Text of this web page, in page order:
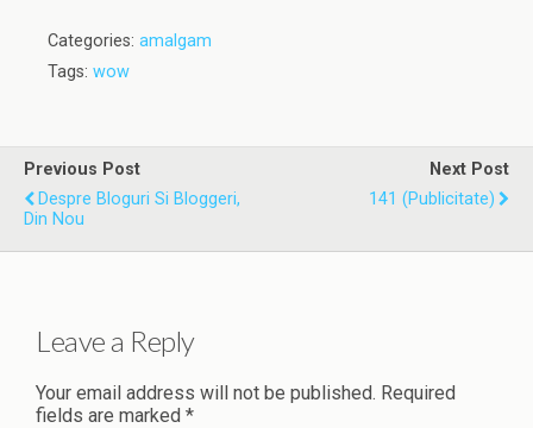
Categories: amalgam
Tags: wow
Previous Post
Despre Bloguri Si Bloggeri,
Din Nou
Next Post
141 (publicitate)
Leave a Reply
Your email address will not be published. Required
fields are marked *